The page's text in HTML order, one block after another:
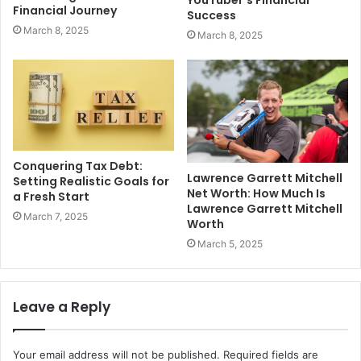
Financial Journey
March 8, 2025
Success
March 8, 2025
Conquering Tax Debt:
Setting Realistic Goals for
a Fresh Start
March 7, 2025
Lawrence Garrett Mitchell
Net Worth: How Much Is
Lawrence Garrett Mitchell
Worth
March 5, 2025
Leave a Reply
Your email address will not be published. Required fields are